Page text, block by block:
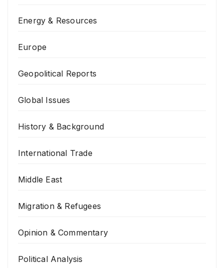
Energy & Resources
Europe
Geopolitical Reports
Global Issues
History & Background
International Trade
Middle East
Migration & Refugees
Opinion & Commentary
Political Analysis